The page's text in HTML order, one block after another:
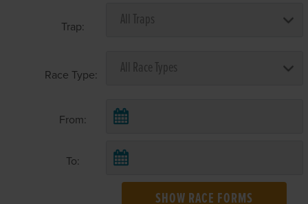
Trap:
Race Type:
From:
To:
SHOW RACE FORMS